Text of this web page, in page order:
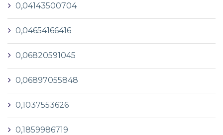
0,04143500704
0,04654166416
0,06820591045
0,06897055848
0,1037553626
0,1859986719